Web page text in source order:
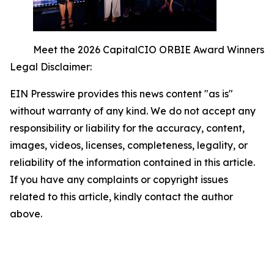
Meet the 2026 CapitalCIO ORBIE Award Winners
Legal Disclaimer:
EIN Presswire provides this news content "as is"
without warranty of any kind. We do not accept any
responsibility or liability for the accuracy, content,
images, videos, licenses, completeness, legality, or
reliability of the information contained in this article.
If you have any complaints or copyright issues
related to this article, kindly contact the author
above.